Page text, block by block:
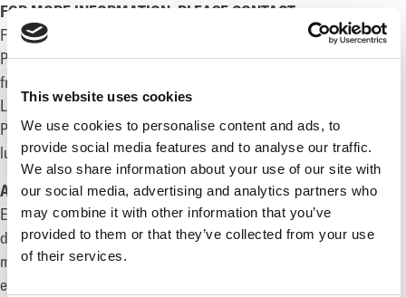
This website uses cookies
We use cookies to personalise content and ads, to
provide social media features and to analyse our traffic.
We also share information about your use of our site with
our social media, advertising and analytics partners who
may combine it with other information that you’ve
provided to them or that they’ve collected from your use
of their services.
FOR MORE INFORMATION, PLEASE CONTACT:
Fredrik Rüdén, Deputy CEO and CFO
Phone: +46 733 117 262
fredrik.ruden@enadglobal7.com
Ludvig Andersson, Investor Relations Manager
Phone: +46 730 587 608
ludvig.andersson@enadglobal7.com
About EG7
EG7 is a group of companies within the gaming industry that
develops, markets, publishes and distributes PC, console and
mobile games to the global gaming market. The company
employs 470+ game developers and develops its own original